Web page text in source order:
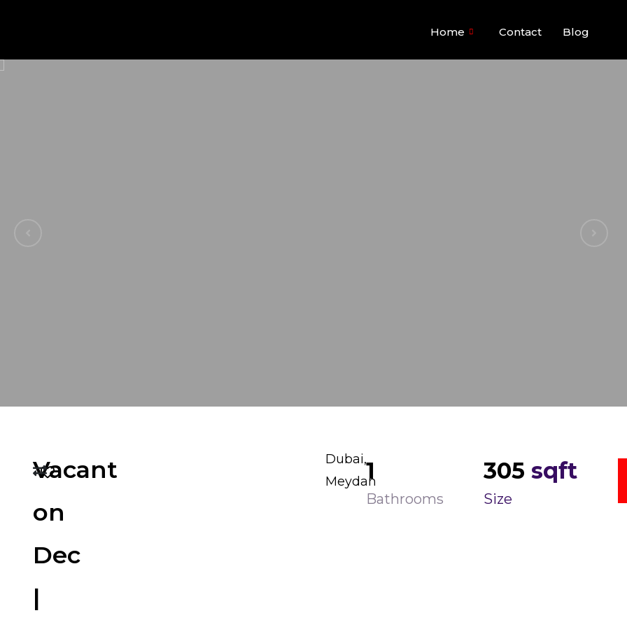
Home Contact Blog
Vacant
on
Dec
|
Dubai,
Meydan
1
Bathrooms
305sqft
Size